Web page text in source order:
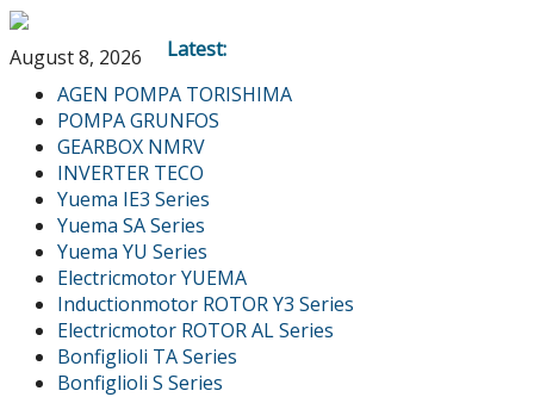
August 8, 2026
Latest:
AGEN POMPA TORISHIMA
POMPA GRUNFOS
GEARBOX NMRV
INVERTER TECO
Yuema IE3 Series
Yuema SA Series
Yuema YU Series
Electricmotor YUEMA
Inductionmotor ROTOR Y3 Series
Electricmotor ROTOR AL Series
Bonfiglioli TA Series
Bonfiglioli S Series